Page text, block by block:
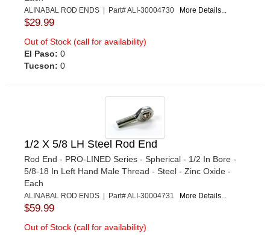
ALINABAL ROD ENDS | Part# ALI-30004730 More Details...
$29.99
Out of Stock (call for availability)
El Paso: 0
Tucson: 0
1/2 X 5/8 LH Steel Rod End
Rod End - PRO-LINED Series - Spherical - 1/2 In Bore -
5/8-18 In Left Hand Male Thread - Steel - Zinc Oxide -
Each
ALINABAL ROD ENDS | Part# ALI-30004731 More Details...
$59.99
Out of Stock (call for availability)